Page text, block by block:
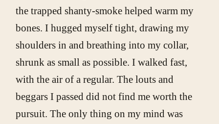
the trapped shanty-smoke helped warm my
bones. I hugged myself tight, drawing my
shoulders in and breathing into my collar,
shrunk as small as possible. I walked fast,
with the air of a regular. The louts and
beggars I passed did not find me worth the
pursuit. The only thing on my mind was